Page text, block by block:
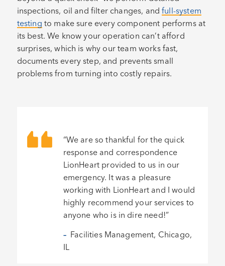
inspections, oil and filter changes, andfull-system
testing to make sure every component performs at
its best. We know your operation can’t afford
surprises, which is why our team works fast,
documents every step, and prevents small
problems from turning into costly repairs.
“We are so thankful for the quick
response and correspondence
LionHeart provided to us in our
emergency. It was a pleasure
working with LionHeart and I would
highly recommend your services to
anyone who is in dire need!”
– Facilities Management, Chicago,
IL